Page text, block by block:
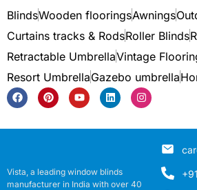
BlindsWooden flooringsAwnings
Curtains tracks & RodsRoller Blinds
Retractable UmbrellaVintage
Resort UmbrellaGazebo umbrella
Vista, a leading window blinds
manufacturer in India with over 40